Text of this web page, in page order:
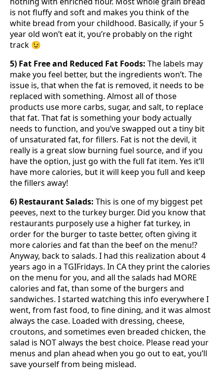
is not fluffy and soft and makes you think of the
white bread from your childhood. Basically, if your 5
year old won’t eat it, you’re probably on the right
track 😉
5) Fat Free and Reduced Fat Foods: The labels may
make you feel better, but the ingredients won’t. The
issue is, that when the fat is removed, it needs to be
replaced with something. Almost all of those
products use more carbs, sugar, and salt, to replace
that fat. That fat is something your body actually
needs to function, and you’ve swapped out a tiny bit
of unsaturated fat, for fillers. Fat is not the devil, it
really is a great slow burning fuel source, and if you
have the option, just go with the full fat item. Yes it’ll
have more calories, but it will keep you full and keep
the fillers away!
6) Restaurant Salads: This is one of my biggest pet
peeves, next to the turkey burger. Did you know that
restaurants purposely use a higher fat turkey, in
order for the burger to taste better, often giving it
more calories and fat than the beef on the menu!?
Anyway, back to salads. I had this realization about 4
years ago in a TGIFridays. In CA they print the calories
on the menu for you, and all the salads had MORE
calories and fat, than some of the burgers and
sandwiches. I started watching this info everywhere I
went, from fast food, to fine dining, and it was almost
always the case. Loaded with dressing, cheese,
croutons, and sometimes even breaded chicken, the
salad is NOT always the best choice. Please read your
menus and plan ahead when you go out to eat, you’ll
save yourself from being mislead.